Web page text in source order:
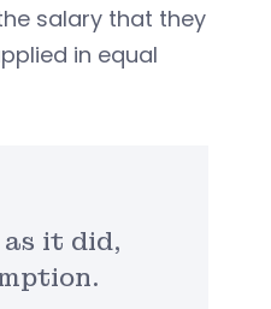
salary that they
in equal
it did,